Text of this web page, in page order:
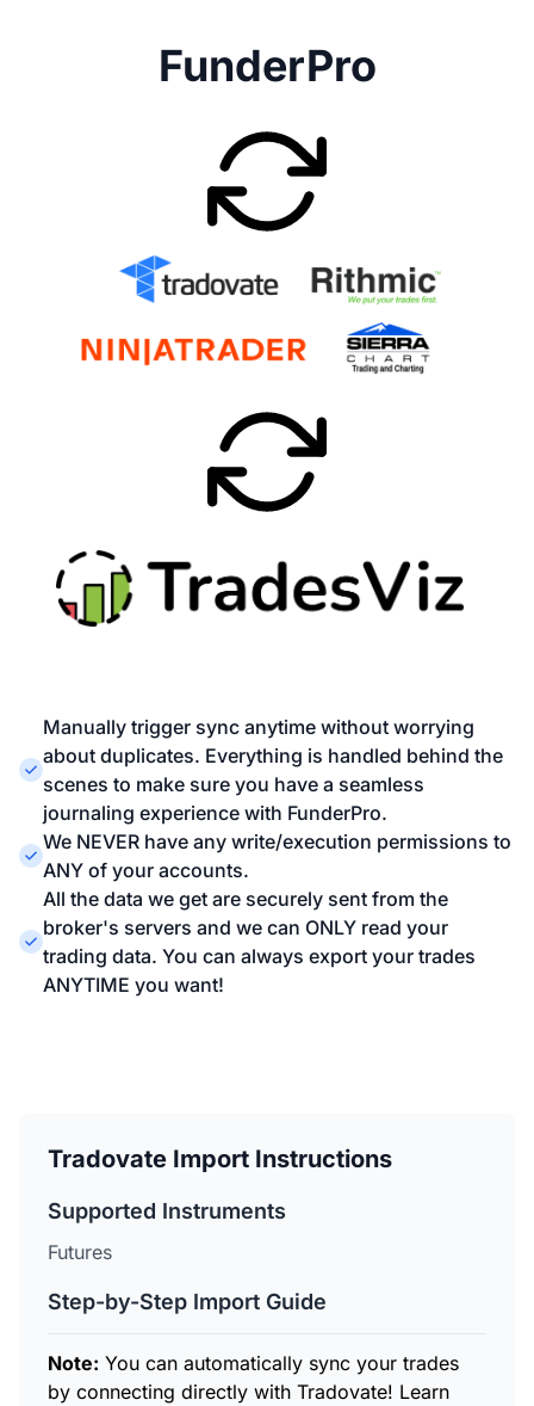
FunderPro
Manually trigger sync anytime without worrying
about duplicates. Everything is handled behind the
scenes to make sure you have a seamless
journaling experience with FunderPro.
We NEVER have any write/execution permissions to
ANY of your accounts.
All the data we get are securely sent from the
broker's servers and we can ONLY read your
trading data. You can always export your trades
ANYTIME you want!
Tradovate Import Instructions
Supported Instruments
Futures
Step-by-Step Import Guide
Note: You can automatically sync your trades
by connecting directly with Tradovate! Learn